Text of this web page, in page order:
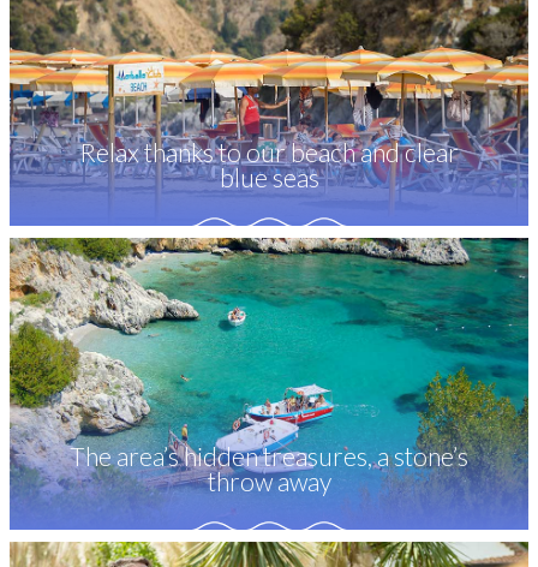
Relax thanks to our beach and clear
blue seas
The area’s hidden treasures, a stone’s
throw away